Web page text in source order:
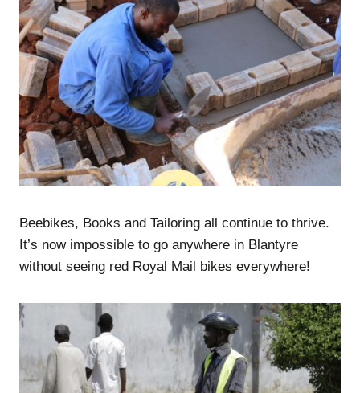
Beebikes, Books and Tailoring all continue to thrive.
It’s now impossible to go anywhere in Blantyre
without seeing red Royal Mail bikes everywhere!